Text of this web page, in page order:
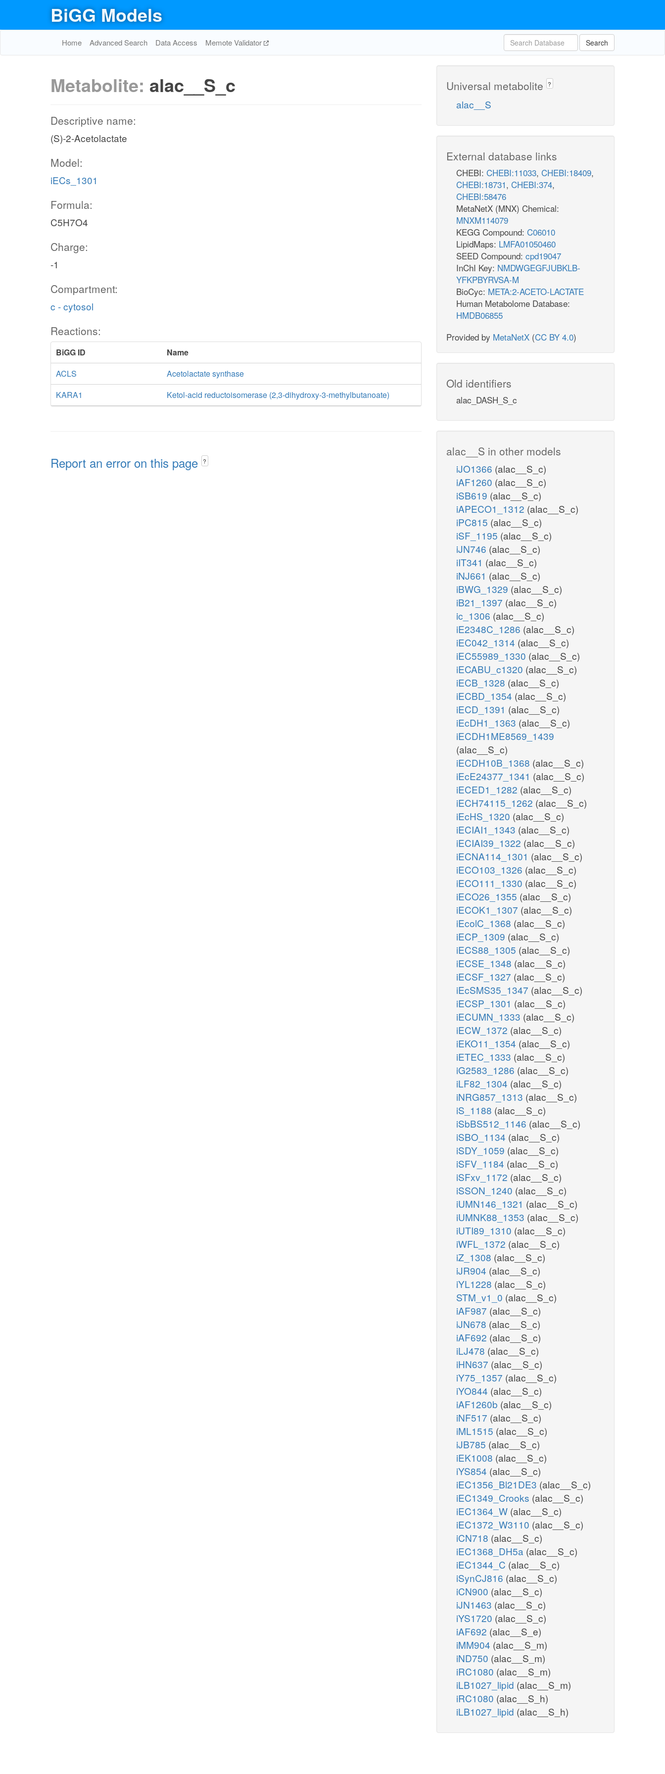
BiGG Models
Home Advanced Search Data Access Memote Validator Search
Metabolite: alac__S_c
Descriptive name:
(S)-2-Acetolactate
Model:
iECs_1301
Formula:
C5H7O4
Charge:
-1
Compartment:
c - cytosol
Reactions:
BiGG ID
Name
ACLS
Acetolactate synthase
KARA1
Ketol-acid reductoisomerase (2,3-dihydroxy-3-methylbutanoate)
Report an error on this page ?
Universal metabolite ?
alac__S
External database links
CHEBI: CHEBI:11033, CHEBI:18409,
CHEBI:18731, CHEBI:374,
CHEBI:58476
MetaNetX (MNX) Chemical:
MNXM114079
KEGG Compound: C06010
LipidMaps: LMFA01050460
SEED Compound: cpd19047
InChI Key: NMDWGEGFJUBKLB-
YFKPBYRVSA-M
BioCyc: META:2-ACETO-LACTATE
Human Metabolome Database:
HMDB06855
Provided by MetaNetX (CC BY 4.0)
Old identifiers
alac_DASH_S_c
alac__S in other models
iJO1366 (alac__S_c)
iAF1260 (alac__S_c)
iSB619 (alac__S_c)
iAPECO1_1312 (alac__S_c)
iPC815 (alac__S_c)
iSF_1195 (alac__S_c)
iJN746 (alac__S_c)
iIT341 (alac__S_c)
iNJ661 (alac__S_c)
iBWG_1329 (alac__S_c)
iB21_1397 (alac__S_c)
ic_1306 (alac__S_c)
iE2348C_1286 (alac__S_c)
iEC042_1314 (alac__S_c)
iEC55989_1330 (alac__S_c)
iECABU_c1320 (alac__S_c)
iECB_1328 (alac__S_c)
iECBD_1354 (alac__S_c)
iECD_1391 (alac__S_c)
iEcDH1_1363 (alac__S_c)
iECDH1ME8569_1439
(alac__S_c)
iECDH10B_1368 (alac__S_c)
iEcE24377_1341 (alac__S_c)
iECED1_1282 (alac__S_c)
iECH74115_1262 (alac__S_c)
iEcHS_1320 (alac__S_c)
iECIAI1_1343 (alac__S_c)
iECIAI39_1322 (alac__S_c)
iECNA114_1301 (alac__S_c)
iECO103_1326 (alac__S_c)
iECO111_1330 (alac__S_c)
iECO26_1355 (alac__S_c)
iECOK1_1307 (alac__S_c)
iEcolC_1368 (alac__S_c)
iECP_1309 (alac__S_c)
iECS88_1305 (alac__S_c)
iECSE_1348 (alac__S_c)
iECSF_1327 (alac__S_c)
iEcSMS35_1347 (alac__S_c)
iECSP_1301 (alac__S_c)
iECUMN_1333 (alac__S_c)
iECW_1372 (alac__S_c)
iEKO11_1354 (alac__S_c)
iETEC_1333 (alac__S_c)
iG2583_1286 (alac__S_c)
iLF82_1304 (alac__S_c)
iNRG857_1313 (alac__S_c)
iS_1188 (alac__S_c)
iSbBS512_1146 (alac__S_c)
iSBO_1134 (alac__S_c)
iSDY_1059 (alac__S_c)
iSFV_1184 (alac__S_c)
iSFxv_1172 (alac__S_c)
iSSON_1240 (alac__S_c)
iUMN146_1321 (alac__S_c)
iUMNK88_1353 (alac__S_c)
iUTI89_1310 (alac__S_c)
iWFL_1372 (alac__S_c)
iZ_1308 (alac__S_c)
iJR904 (alac__S_c)
iYL1228 (alac__S_c)
STM_v1_0 (alac__S_c)
iAF987 (alac__S_c)
iJN678 (alac__S_c)
iAF692 (alac__S_c)
iLJ478 (alac__S_c)
iHN637 (alac__S_c)
iY75_1357 (alac__S_c)
iYO844 (alac__S_c)
iAF1260b (alac__S_c)
iNF517 (alac__S_c)
iML1515 (alac__S_c)
iJB785 (alac__S_c)
iEK1008 (alac__S_c)
iYS854 (alac__S_c)
iEC1356_Bl21DE3 (alac__S_c)
iEC1349_Crooks (alac__S_c)
iEC1364_W (alac__S_c)
iEC1372_W3110 (alac__S_c)
iCN718 (alac__S_c)
iEC1368_DH5a (alac__S_c)
iEC1344_C (alac__S_c)
iSynCJ816 (alac__S_c)
iCN900 (alac__S_c)
iJN1463 (alac__S_c)
iYS1720 (alac__S_c)
iAF692 (alac__S_e)
iMM904 (alac__S_m)
iND750 (alac__S_m)
iRC1080 (alac__S_m)
iLB1027_lipid (alac__S_m)
iRC1080 (alac__S_h)
iLB1027_lipid (alac__S_h)